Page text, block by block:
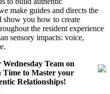
make guides and directs the
you how to create
the resident experience
sensory impacts: voice,
Team on
Time to Master your
Relationships!